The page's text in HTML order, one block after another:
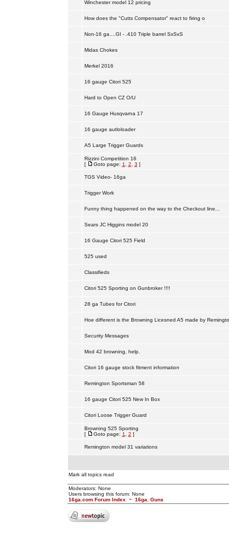
Winchester model 12 pricing
How does the "Cutts Compensator" react to firing o
Non-16 ga....GI - .410 Triple barrel SxSxS
Midas Chokes
Merkel 2016
16 gauge Citori 525
Hard to Open CZ O/U
16 Gauge Husqvarna 17
16 gauge autloloader
A5 Large Trigger Guards
Rizzini Competition 16
[
Goto page: 1 2 3 ]
TGS Video- 16ga
Trigger Work
Funny thing happened on the way to the Checkout line...
Sears JC Higgins model 20
16 Gauge Citori 525 Field
525 used
Classifieds
Citori 525 Sporting on Gunbroker !!!!
28 ga Tubes for Citori
Hoe different is the Browning Licesned A5 made by
Security Messages
Mod 42 browning, help.
Citori 16 gauge stock fitment information
Remington Sportsman 58
16 gauge Citori 525 New In Box
Citori Loose Trigger Guard
Browning 525 Sporting
[
Goto page: 1 2 ]
Remington model 31 variations
Mark all topics read
Moderators: None
Users browsing this forum: None
16ga.com Forum Index ~ 16ga. Guns